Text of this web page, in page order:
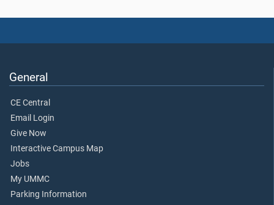
General
CE Central
Email Login
Give Now
Interactive Campus Map
Jobs
My UMMC
Parking Information